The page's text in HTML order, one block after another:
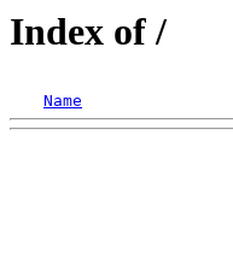
Index of /
Name